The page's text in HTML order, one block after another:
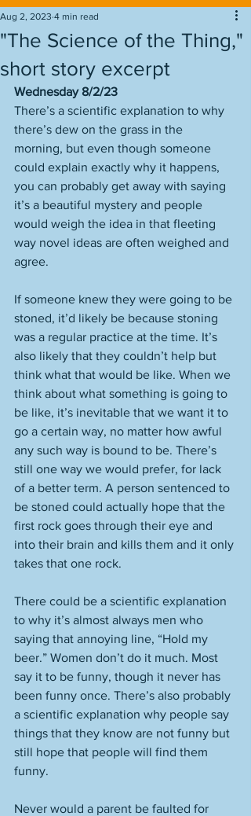
"The Science of the Thing,"
short story excerpt
Aug 2, 2023 4 min read
Wednesday 8/2/23
There’s a scientific explanation to why
there’s dew on the grass in the
morning, but even though someone
could explain exactly why it happens,
you can probably get away with saying
it’s a beautiful mystery and people
would weigh the idea in that fleeting
way novel ideas are often weighed and
agree.
If someone knew they were going to be
stoned, it’d likely be because stoning
was a regular practice at the time. It’s
also likely that they couldn’t help but
think what that would be like. When we
think about what something is going to
be like, it’s inevitable that we want it to
go a certain way, no matter how awful
any such way is bound to be. There’s
still one way we would prefer, for lack
of a better term. A person sentenced to
be stoned could actually hope that the
first rock goes through their eye and
into their brain and kills them and it only
takes that one rock.
There could be a scientific explanation
to why it’s almost always men who
saying that annoying line, “Hold my
beer.” Women don’t do it much. Most
say it to be funny, though it never has
been funny once. There’s also probably
a scientific explanation why people say
things that they know are not funny but
still hope that people will find them
funny.
Never would a parent be faulted for